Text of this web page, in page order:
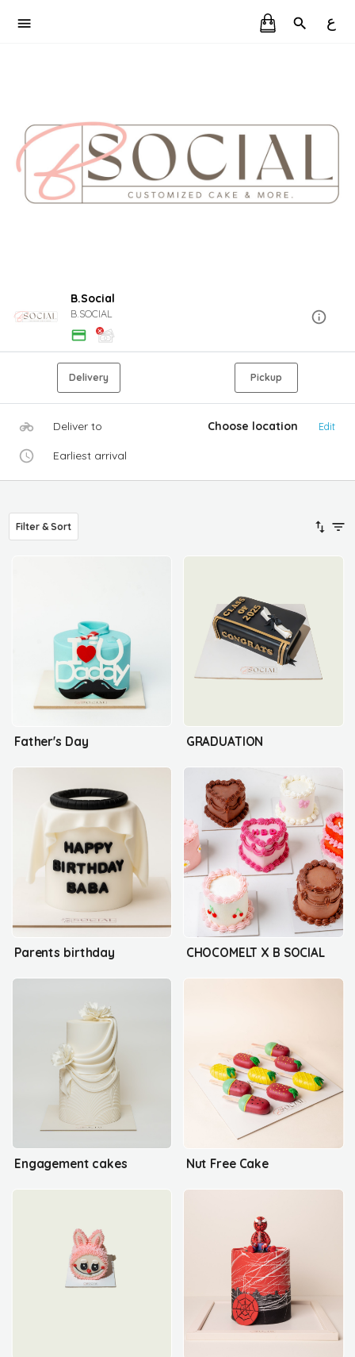
ع
B.Social
B.SOCIAL
Delivery Pickup
Deliver to Choose location Edit
Earliest arrival
Filter & Sort
Father's Day GRADUATION
Parents birthday CHOCOMELT X B SOCIAL
Engagement cakes Nut Free Cake